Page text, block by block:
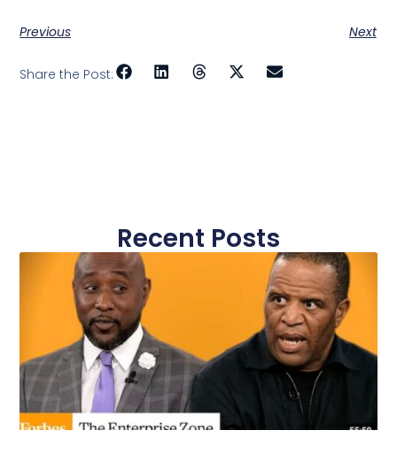
Previous Next
Share the Post:
Recent Posts